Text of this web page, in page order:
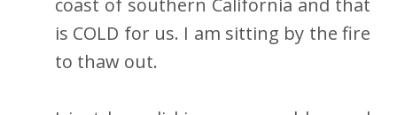
coast of southern California and that
is COLD for us. I am sitting by the fire
to thaw out.